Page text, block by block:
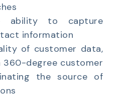
ability to capture
information
of customer data,
360-degree customer
the source of